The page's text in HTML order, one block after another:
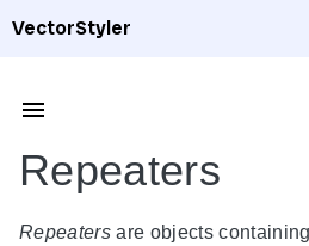
VectorStyler
Repeaters
Repeatersare objects